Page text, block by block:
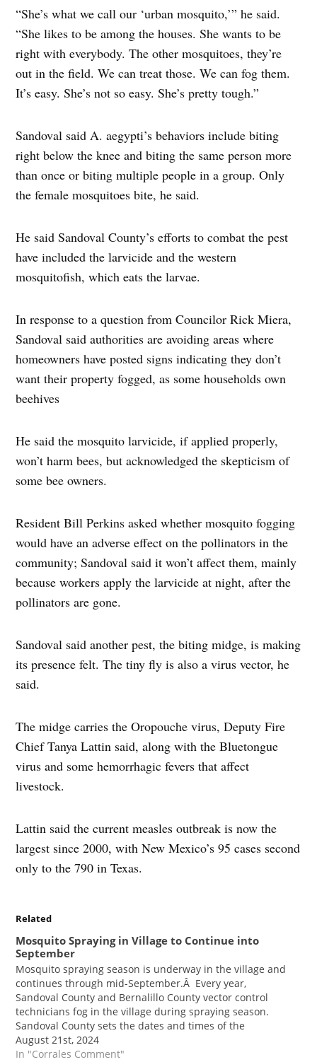
“She’s what we call our ‘urban mosquito,’” he said.
“She likes to be among the houses. She wants to be
right with everybody. The other mosquitoes, they’re
out in the field. We can treat those. We can fog them.
It’s easy. She’s not so easy. She’s pretty tough.”
Sandoval said A. aegypti’s behaviors include biting
right below the knee and biting the same person more
than once or biting multiple people in a group. Only
the female mosquitoes bite, he said.
He said Sandoval County’s efforts to combat the pest
have included the larvicide and the western
mosquitofish, which eats the larvae.
In response to a question from Councilor Rick Miera,
Sandoval said authorities are avoiding areas where
homeowners have posted signs indicating they don’t
want their property fogged, as some households own
beehives
He said the mosquito larvicide, if applied properly,
won’t harm bees, but acknowledged the skepticism of
some bee owners.
Resident Bill Perkins asked whether mosquito fogging
would have an adverse effect on the pollinators in the
community; Sandoval said it won’t affect them, mainly
because workers apply the larvicide at night, after the
pollinators are gone.
Sandoval said another pest, the biting midge, is making
its presence felt. The tiny fly is also a virus vector, he
said.
The midge carries the Oropouche virus, Deputy Fire
Chief Tanya Lattin said, along with the Bluetongue
virus and some hemorrhagic fevers that affect
livestock.
Lattin said the current measles outbreak is now the
largest since 2000, with New Mexico’s 95 cases second
only to the 790 in Texas.
Related
Mosquito Spraying in Village to Continue into
September
Mosquito spraying season is underway in the village and
continues through mid-September.Â Every year,
Sandoval County and Bernalillo County vector control
technicians fog in the village during spraying season.
Sandoval County sets the dates and times of the
spraying.Â According to Mayor Jim Fahey, the entire
village is sprayed, with…
August 21st, 2024
In "Corrales Comment"